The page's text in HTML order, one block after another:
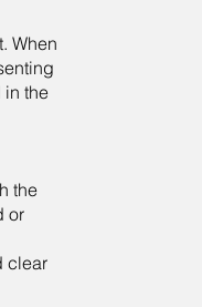
When
in the
the
or
clear